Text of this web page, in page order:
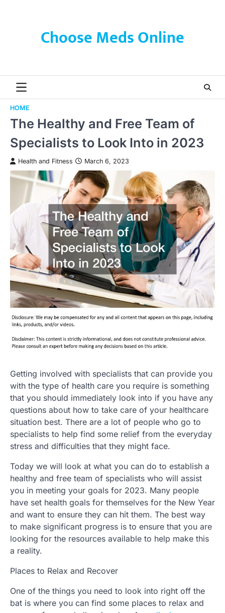
Choose Meds Online
HOME
The Healthy and Free Team of
Specialists to Look Into in 2023
Health and Fitness March 6, 2023
Getting involved with specialists that can provide you
with the type of health care you require is something
that you should immediately look into if you have any
questions about how to take care of your healthcare
situation best. There are a lot of people who go to
specialists to help find some relief from the everyday
stress and difficulties that they might face.
Today we will look at what you can do to establish a
healthy and free team of specialists who will assist
you in meeting your goals for 2023. Many people
have set health goals for themselves for the New Year
and want to ensure they can hit them. The best way
to make significant progress is to ensure that you are
looking for the resources available to help make this
a reality.
Places to Relax and Recover
One of the things you need to look into right off the
bat is where you can find some places to relax and